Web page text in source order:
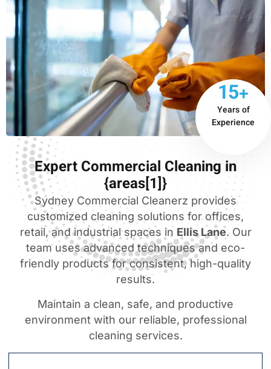
15+
Years of
Experience
Expert Commercial Cleaning in
{areas[1]}
Sydney Commercial Cleanerz provides
customized cleaning solutions for offices,
retail, and industrial spaces in Ellis Lane. Our
team uses advanced techniques and eco-
friendly products for consistent, high-quality
results.
Maintain a clean, safe, and productive
environment with our reliable, professional
cleaning services.